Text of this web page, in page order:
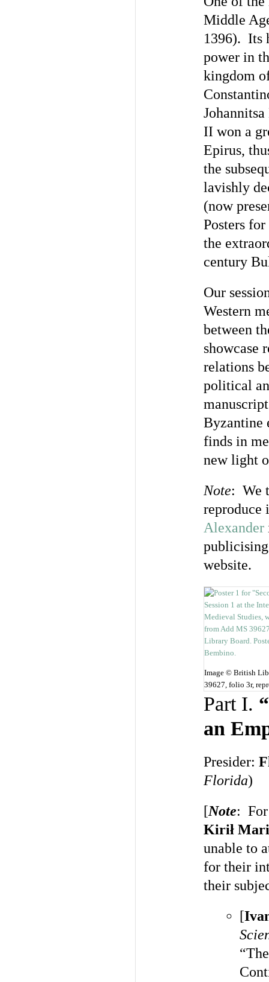
Middle
1396). Its
power in
kingdom
II won a
Epirus,
the
lavishly
(now
Posters
the
century
Our
Western
between
showcase
relations
political
Byzantine
finds in
new light
Note: We
reproduce
Alexander
publicising
website.
Image © British
39627, folio 3r,
Part I.
an
Presider:
Florida)
[Note: For
Kirił
unable to
for their
their
[